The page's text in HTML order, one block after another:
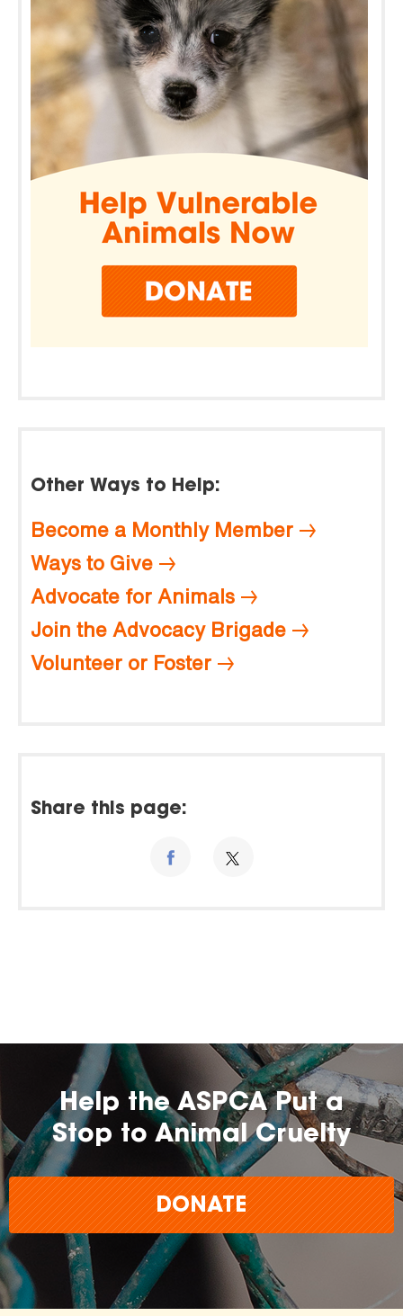
Other Ways to Help:
Become a Monthly Member
Ways to Give
Advocate for Animals
Join the Advocacy Brigade
Volunteer or Foster
Share this page:
Help the ASPCA Put a
Stop to Animal Cruelty
DONATE